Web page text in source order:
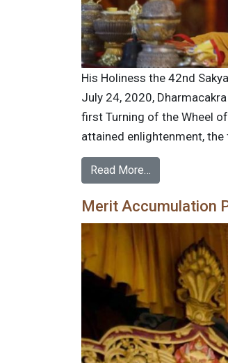
His Holiness the 42nd
July 24, 2020,
first Turning of the Wheel
attained enlightenment,
Read More…
Merit Accumulation